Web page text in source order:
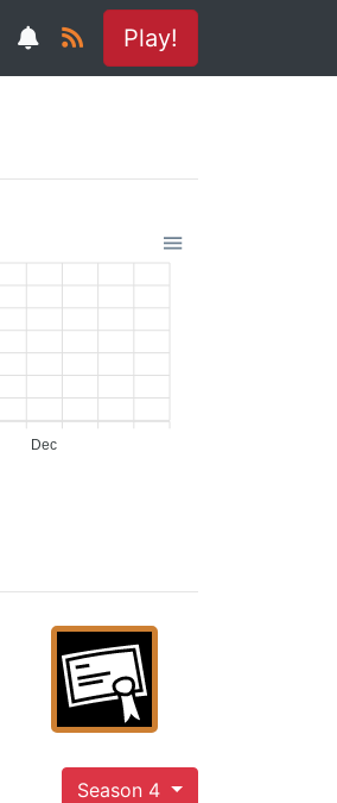
Play!
Dec
Season 4